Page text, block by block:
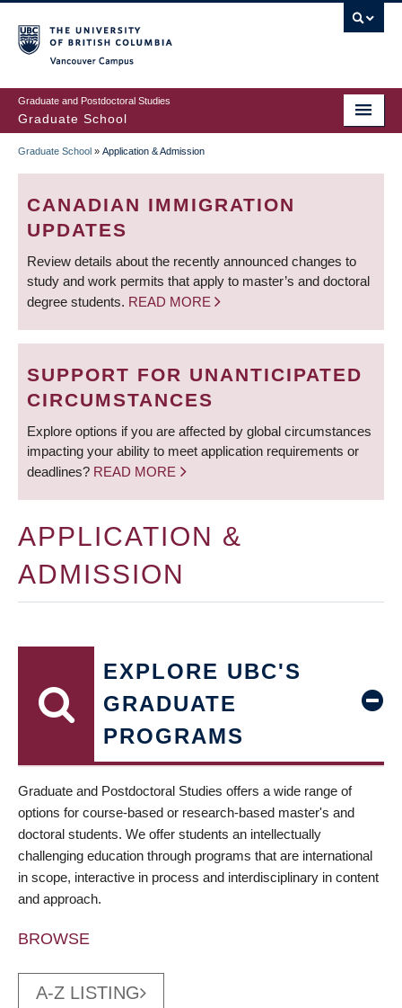
to
main
content
Graduate and Postdoctoral Studies
Graduate School
BREADCRUMB
Graduate School » Application & Admission
CANADIAN IMMIGRATION
UPDATES
Review details about the recently announced changes to
study and work permits that apply to master’s and doctoral
degree students. READ MORE
SUPPORT FOR UNANTICIPATED
CIRCUMSTANCES
Explore options if you are affected by global circumstances
impacting your ability to meet application requirements or
deadlines? READ MORE
APPLICATION &
ADMISSION
EXPLORE UBC'S
GRADUATE
PROGRAMS
Graduate and Postdoctoral Studies offers a wide range of
options for course-based or research-based master's and
doctoral students. We offer students an intellectually
challenging education through programs that are international
in scope, interactive in process and interdisciplinary in content
and approach.
BROWSE
A-Z LISTING